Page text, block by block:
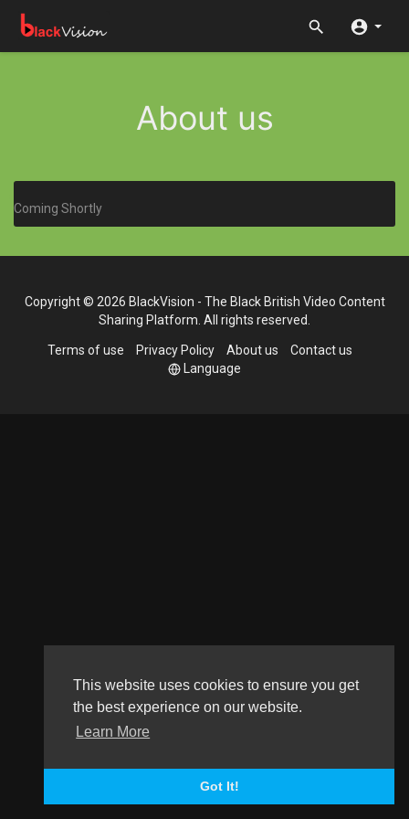
This website uses cookies to ensure you get
the best experience on our website.
Learn More
Got It!
About us
Coming Shortly
Copyright © 2026 BlackVision - The Black British Video Content
Sharing Platform. All rights reserved.
Terms of use Privacy Policy About us
Contact us
Language